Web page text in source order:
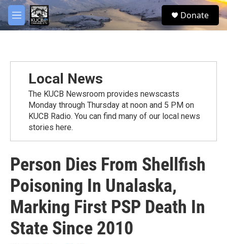
Skip to main content
M
e
S
e
Donate
Local News
The KUCB Newsroom provides newscasts
Monday through Thursday at noon and 5 PM on
KUCB Radio. You can find many of our local news
stories here.
Person Dies From Shellfish
Poisoning In Unalaska,
Marking First PSP Death In
State Since 2010
facebook
twitter
youtube
instagram